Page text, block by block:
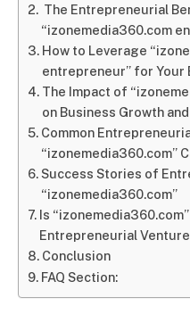
The Entrepreneurial
“izonemedia360.com
How to Leverage
entrepreneur” for Your
The Impact of
on Business Growth
Common
“izonemedia360.com”
Success Stories of
“izonemedia360.com”
Is
Entrepreneurial
Conclusion
FAQ Section: